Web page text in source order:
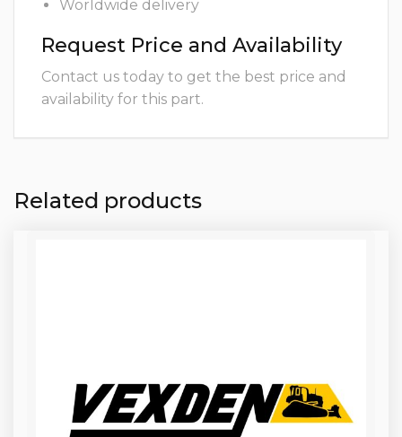
Worldwide delivery
Request Price and Availability
Contact us today to get the best price and
availability for this part.
Related products